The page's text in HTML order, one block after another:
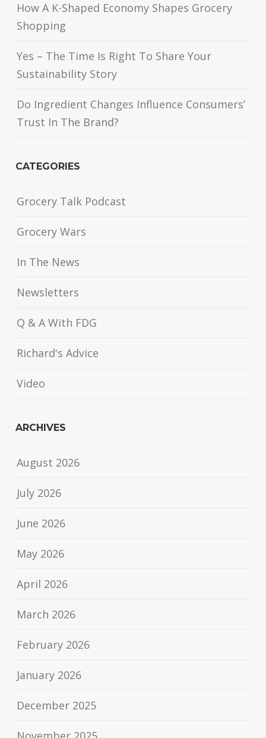
How A K-Shaped Economy Shapes Grocery
Shopping
Yes – The Time Is Right To Share Your
Sustainability Story
Do Ingredient Changes Influence Consumers’
Trust In The Brand?
CATEGORIES
Grocery Talk Podcast
Grocery Wars
In The News
Newsletters
Q & A With FDG
Richard's Advice
Video
ARCHIVES
August 2026
July 2026
June 2026
May 2026
April 2026
March 2026
February 2026
January 2026
December 2025